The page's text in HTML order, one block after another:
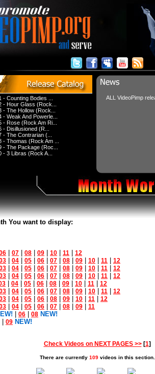
Counting Bodies ...
- Hour Glass (Rock...
- The Hollow (Rock...
Weak And Powerle...
Rose (Rock Am Ri...
Disillusioned (R...
The Contrarian (...
- Thomas (Rock Am ...
- The Package (Roc...
3 Libras (Rock A...
ALL VideoPimp
You want to display:
07 08 09 10 11 12
04 05 06 07 08 09 10 11 12
04 05 06 07 08 09 10 11 12
04 05 06 07 08 09 10 11 12
04 05 06 08 09 10 11 12
04 05 06 07 08 09 10 11 12
04 05 06 08 09 10 11 12
04 05 06 07 08 09 11
06 08 NEW!
09 NEW!
Check Videos on NEXT PAGES >>[1]
There are currently 109videos in this section.